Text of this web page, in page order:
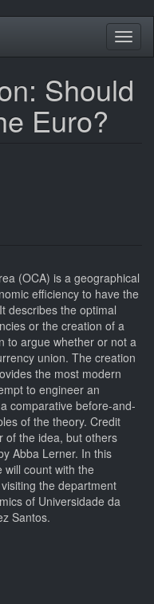
Should
Euro?
(OCA) is a geographical
efficiency to have the
describes the optimal
or the creation of a
to argue whether or not a
union. The creation
the most modern
to engineer an
comparative before-and-
of the theory. Credit
of the idea, but others
Abba Lerner. In this
will count with the
the department
of Universidade da
Santos.